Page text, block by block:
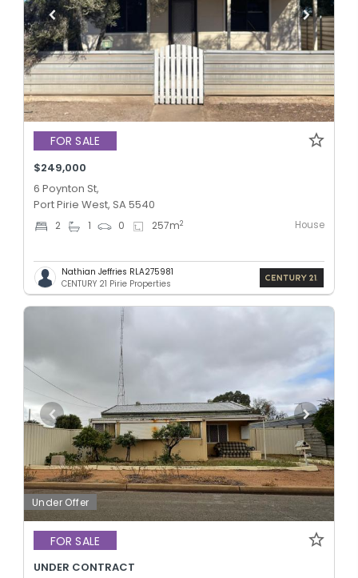
FOR SALE
$249,000
6 Poynton St,
Port Pirie West, SA 5540
2 1 0 257m2 House
Nathian Jeffries RLA275981
CENTURY 21 Pirie Properties
Under Offer
FOR SALE
UNDER CONTRACT